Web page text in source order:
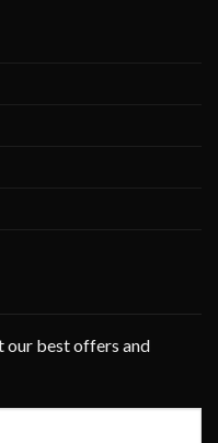
our best offers and